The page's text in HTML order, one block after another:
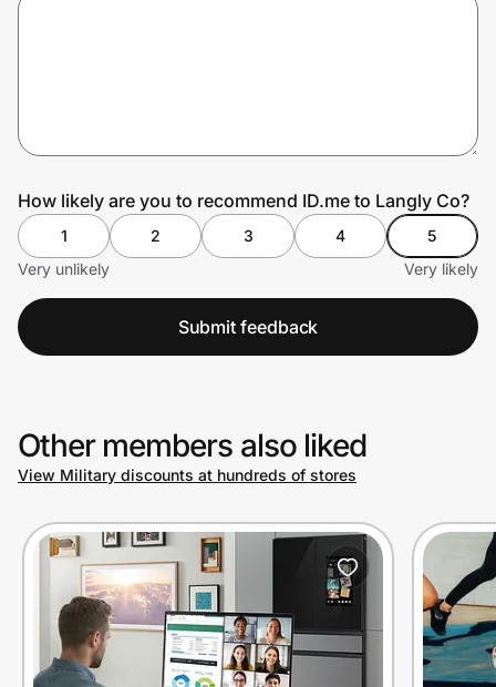
How likely are you to recommend ID.me to Langly Co?
1 2 3 4
5
Very unlikely
Very likely
Submit feedback
Other members also liked
View Military discounts at hundreds of stores